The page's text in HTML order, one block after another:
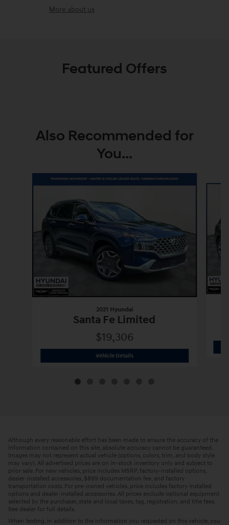
More about us
Featured Offers
Also Recommended for
You...
2021 Hyundai
Santa Fe Limited
$19,306
Vehicle Details2021 Hyundai
Although every reasonable effort has been made to ensure the accuracy of the
information contained on this site, absolute accuracy cannot be guaranteed.
Images may not represent actual vehicle (options, colors, trim, and body style
may vary). All advertised prices are on in-stock inventory only and subject to
prior sale. For new vehicles, price includes MSRP, factory-installed options,
dealer-installed accessories, $899 documentation fee, and factory
transportation costs. For pre-owned vehicles, price includes factory installed
options and dealer-installed accessories. All prices exclude optional equipment
selected by the purchaser, state and local taxes, tag, registration, and title fees.
See dealer for full details.
When texting, in addition to the information you requested on this vehicle, you